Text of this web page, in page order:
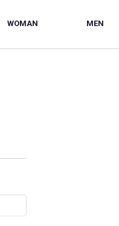
WOMAN MEN